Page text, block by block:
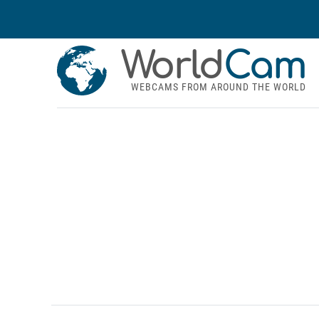
WorldCam
WEBCAMS FROM AROUND THE WORLD